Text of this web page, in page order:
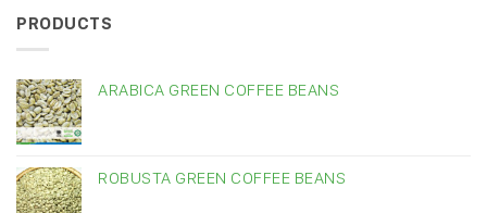
PRODUCTS
ARABICA GREEN COFFEE BEANS
ROBUSTA GREEN COFFEE BEANS